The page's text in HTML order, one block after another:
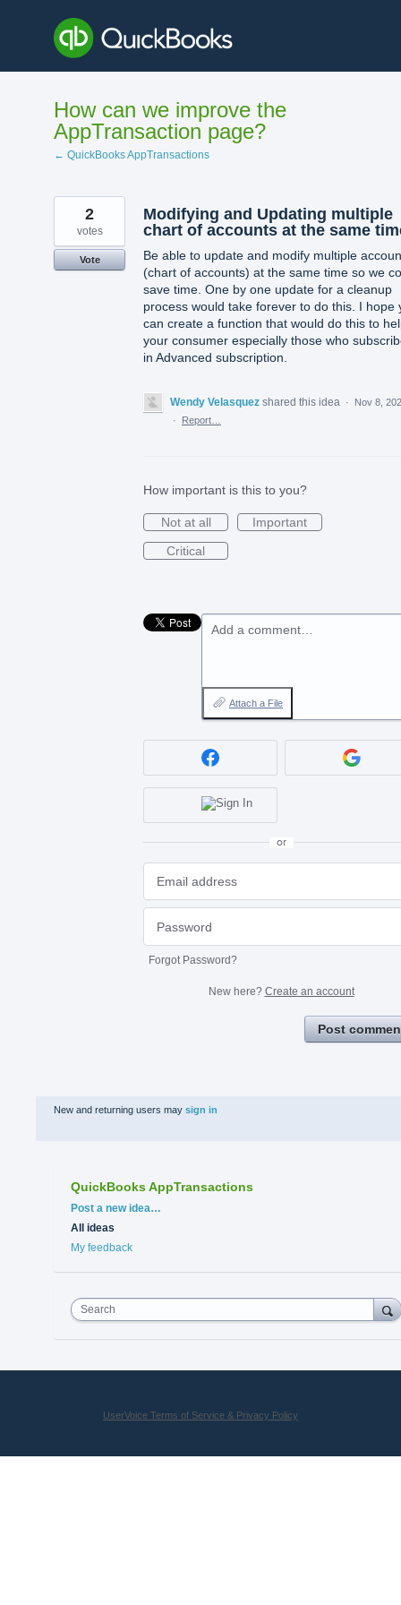
content
How can we improve the
AppTransaction page?
← QuickBooks AppTransactions
Modifying and Updating multiple
chart of accounts at the same
Be able to update and modify multiple
(chart of accounts) at the same time so we
save time. One by one update for a cleanup
process would take forever to do this. I hope
can create a function that would do this to
your consumer especially those who
in Advanced subscription.
2
votes
Vote
Wendy Velasquez shared this idea ·
Nov 8,
·
Report…
How important is this to you?
Not at all
Important
Critical
Add a comment…
Attach a File
or
Forgot Password?
New here? Create an account
Post
New and returning users may sign in
QuickBooks AppTransactions
Categories
Post a new idea…
All ideas
My feedback
Search
UserVoice Terms of Service & Privacy Policy